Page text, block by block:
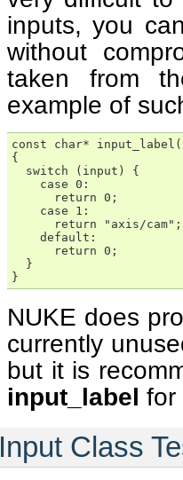
inputs, you
without
taken from
example of
const char*
{
  switch (input) {
    case 0:
      return 0;
    case 1:
      return "axis/cam";
    default:
      return 0;
  }
}
NUKE does
currently
but it is
input_label for
Input Class